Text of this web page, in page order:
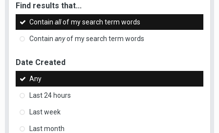
Find results that...
Contain allof my search term words
Contain anyof my search term words
Date Created
Any
Last 24 hours
Last week
Last month